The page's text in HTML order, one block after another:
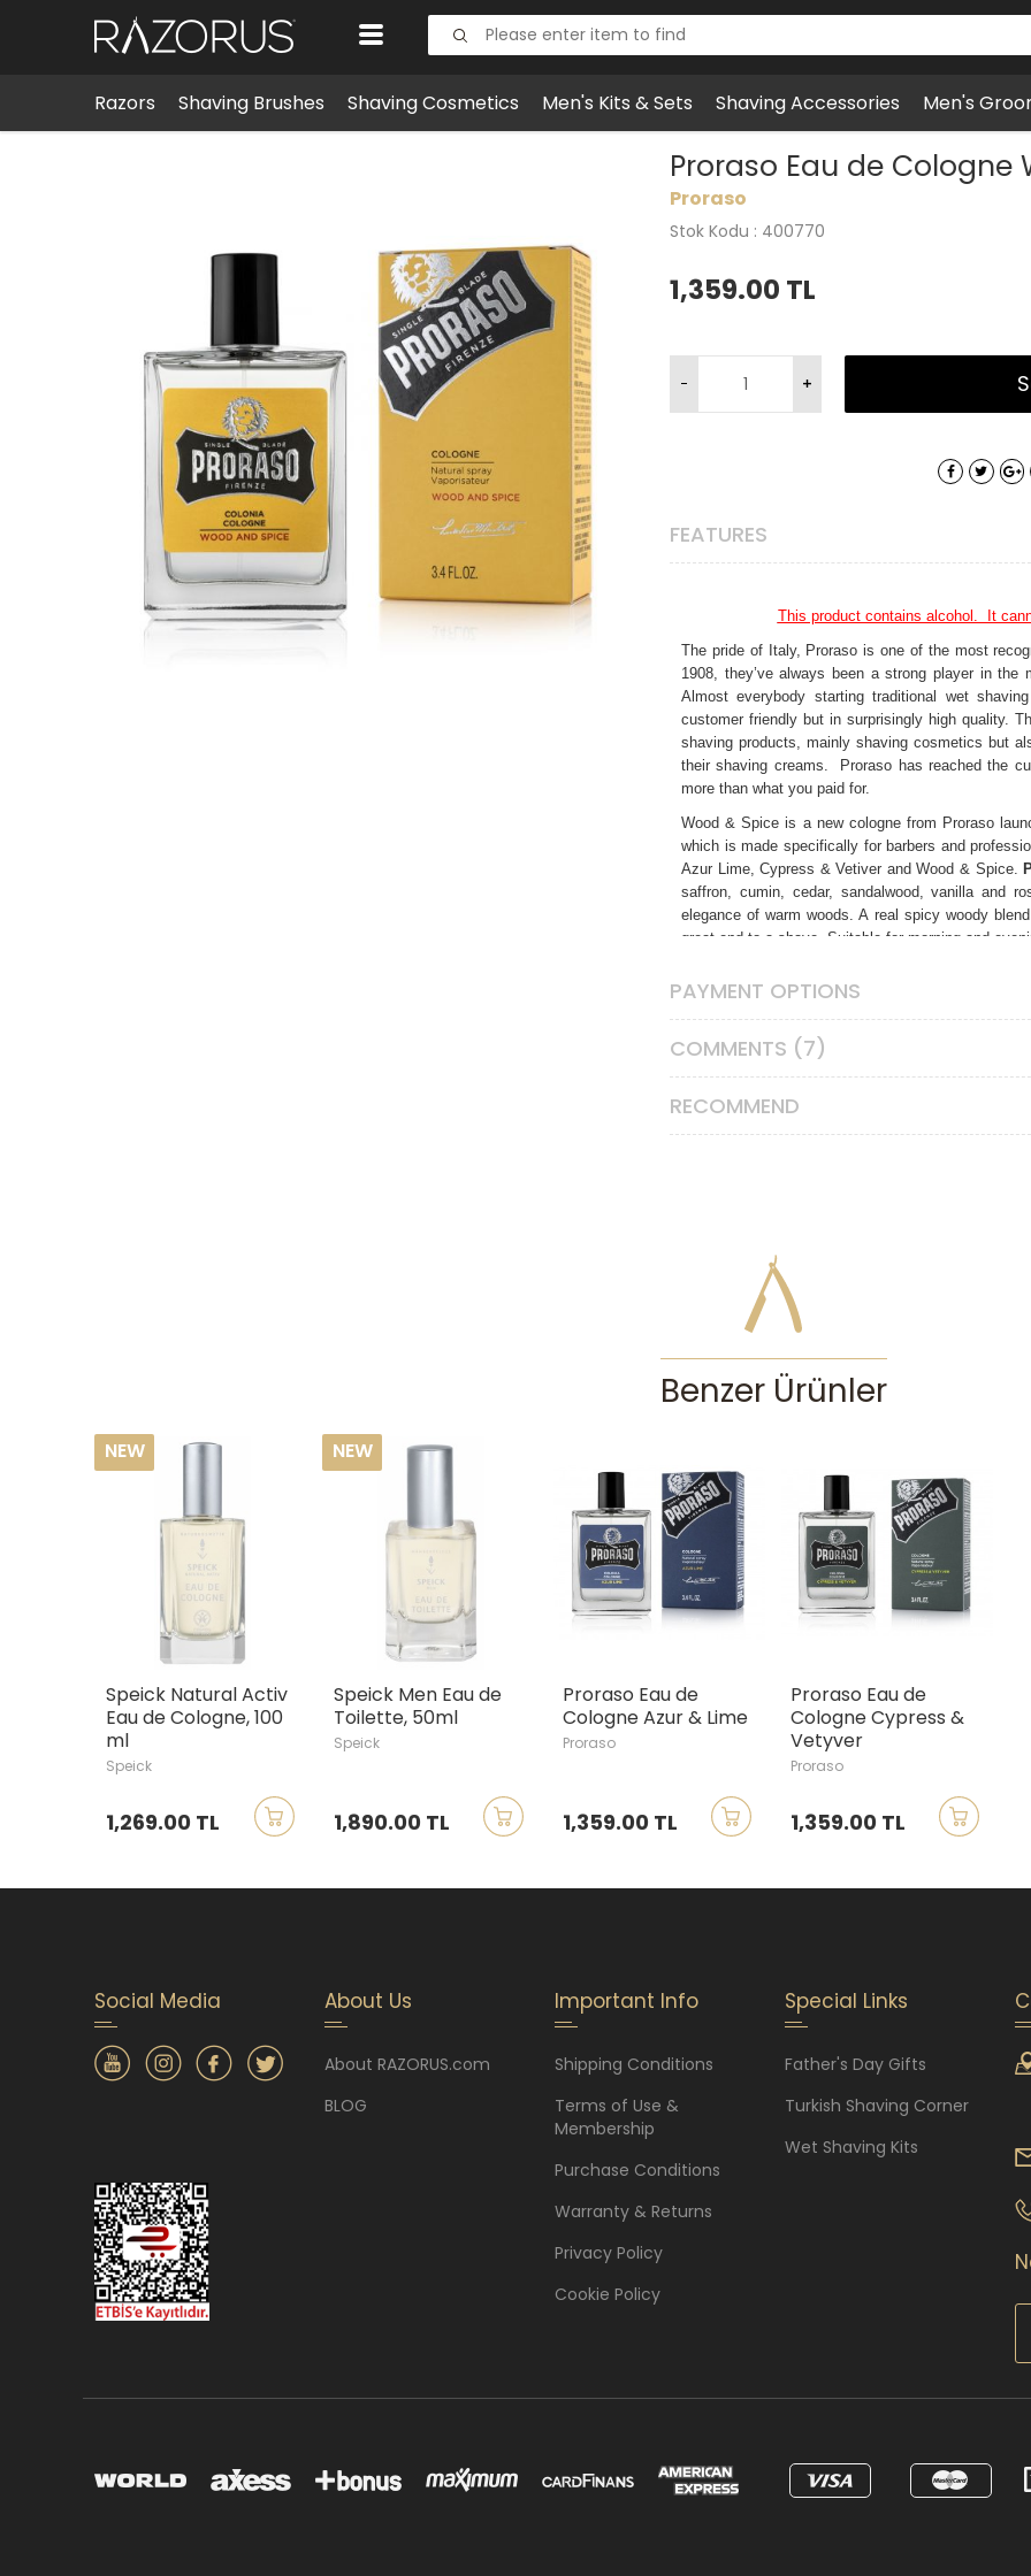
Razors Shaving Brushes Shaving Cosmetics Men's Kits & Sets Shaving Accessories Men's
Men's Grooming Colognes & Fragrances Proraso Eau de Cologne Wood & Spice
Proraso Eau de Cologne
Proraso
Stok Kodu : 400770
1,359.00 TL
FEATURES
This product contains alcohol. It
The pride of Italy, Proraso is one of the most
1908, they’ve always been a strong player in the
Almost everybody starting traditional wet
customer friendly but in surprisingly high quality.
shaving products, mainly shaving cosmetics but
their shaving creams. Proraso has reached the
more than what you paid for.
Wood & Spice is a new cologne from Proraso
which is made specifically for barbers and
Azur Lime, Cypress & Vetiver and Wood & Spice.
saffron, cumin, cedar, sandalwood, vanilla and
elegance of warm woods. A real spicy woody
great end to a shave. Suitable for morning and
PAYMENT OPTIONS
COMMENTS (7)
RECOMMEND
Benzer Ürünler
NEW
Speick Natural Activ
Eau de Cologne, 100
ml
Speick
1,269.00 TL
NEW
Speick Men Eau de
Toilette, 50ml
Speick
1,890.00 TL
Proraso Eau de
Cologne Azur & Lime
Proraso
1,359.00 TL
Proraso Eau de
Cologne Cypress &
Vetyver
Proraso
1,359.00 TL
Social Media About Us
About RAZORUS.com
BLOG
Important Info
Shipping Conditions
Terms of Use &
Membership
Purchase Conditions
Warranty & Returns
Privacy Policy
Cookie Policy
Special Links
Father's Day Gifts
Turkish Shaving Corner
Wet Shaving Kits